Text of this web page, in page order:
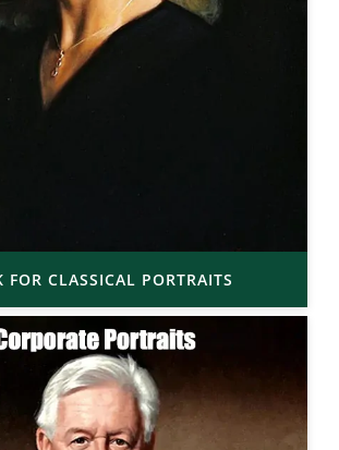
FOR CLASSICAL PORTRAITS